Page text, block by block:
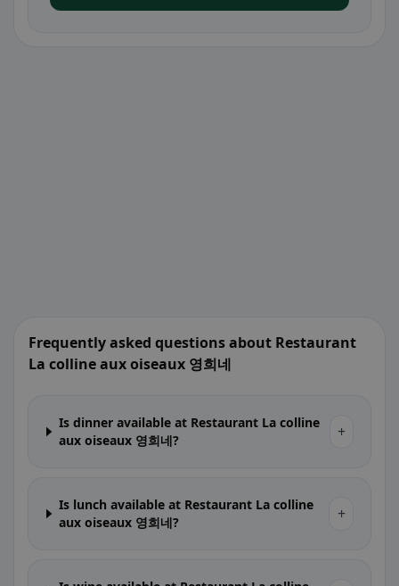
Frequently asked questions about Restaurant
La colline aux oiseaux 영희네
Is dinner available at Restaurant La colline
aux oiseaux 영희네?
+
Is lunch available at Restaurant La colline
aux oiseaux 영희네?
+